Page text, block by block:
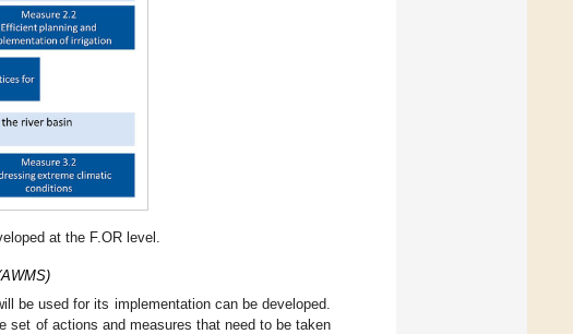
at the F.OR level.
be used for its implementation can be developed.
set of actions and measures that need to be taken